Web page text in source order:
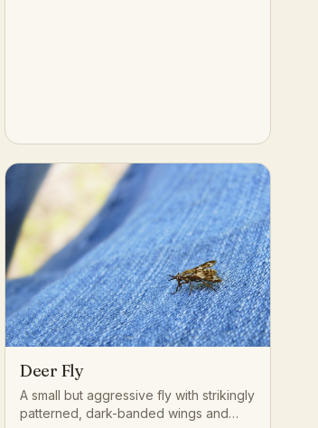
Deer Fly
A small but aggressive fly with strikingly
patterned, dark-banded wings and